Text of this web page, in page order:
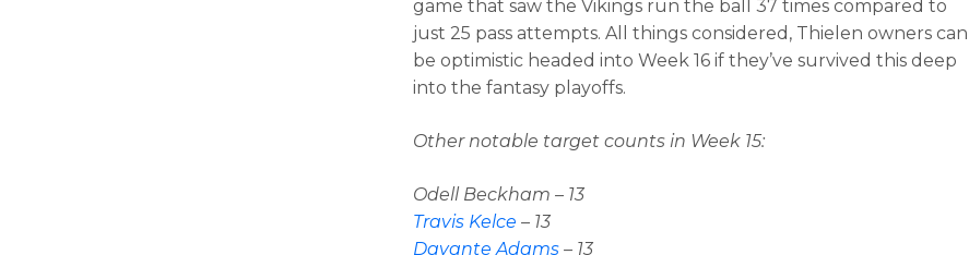
game that saw the Vikings run the ball 37 times compared to
just 25 pass attempts. All things considered, Thielen owners can
be optimistic headed into Week 16 if they’ve survived this deep
into the fantasy playoffs.
Other notable target counts in Week 15:
Odell Beckham – 13
Travis Kelce – 13
Davante Adams – 13